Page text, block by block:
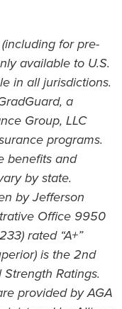
for pre-
available to U.S.
in all jurisdictions.
a
Group, LLC
programs.
benefits and
by state.
by Jefferson
Office 9950
rated “A+”
is the 2nd
Strength Ratings.
provided by AGA